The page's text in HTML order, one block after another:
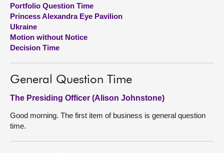
Contact us
Portfolio Question Time
Princess Alexandra Eye Pavilion
Ukraine
Motion without Notice
Decision Time
General Question Time
The Presiding Officer (Alison Johnstone)
Good morning. The first item of business is general question
time.